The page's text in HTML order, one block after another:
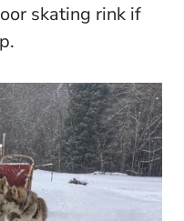
skating rink if